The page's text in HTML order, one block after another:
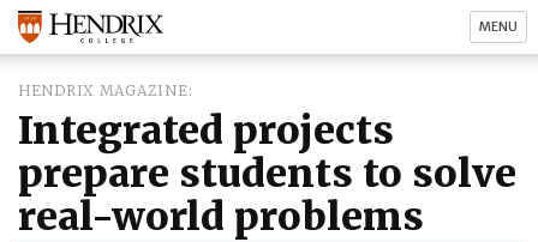
MENU
HENDRIX MAGAZINE
Integrated projects
prepare students to solve
real-world problems